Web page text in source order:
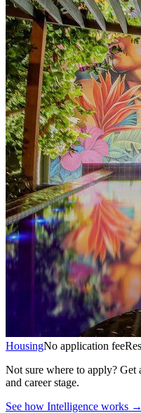
HousingNo application fee
Not sure where to apply? Get
and career stage.
See how Intelligence works →